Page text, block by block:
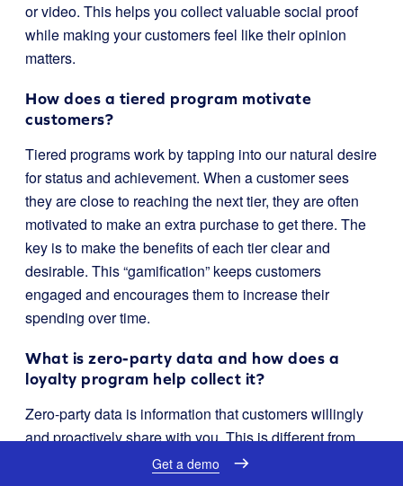
or video. This helps you collect valuable social proof
while making your customers feel like their opinion
matters.
How does a tiered program motivate
customers?
Tiered programs work by tapping into our natural desire
for status and achievement. When a customer sees
they are close to reaching the next tier, they are often
motivated to make an extra purchase to get there. The
key is to make the benefits of each tier clear and
desirable. This “gamification” keeps customers
engaged and encourages them to increase their
spending over time.
What is zero-party data and how does a
loyalty program help collect it?
Zero-party data is information that customers willingly
and proactively share with you. This is different from
data you collect by tracking their behavior. A loyalty
Get a demo